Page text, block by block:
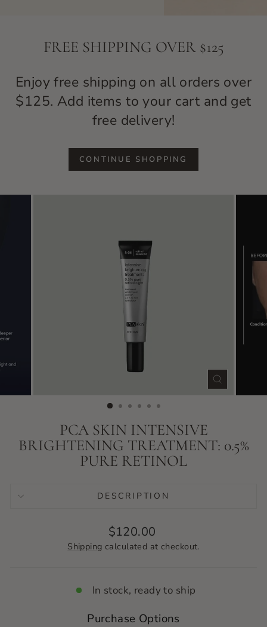
FREE SHIPPING OVER $125
Enjoy free shipping on all orders over
$125. Add items to your cart and get
free delivery!
CONTINUE SHOPPING
CLOSE
(ESC)
PCA SKIN INTENSIVE
BRIGHTENING TREATMENT: 0.5%
PURE RETINOL
DESCRIPTION
Regular
price
$120.00
Shipping calculated at checkout.
In stock, ready to ship
Purchase Options